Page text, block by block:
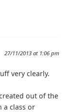
27/11/2013 at 1:06 pm
very clearly.
out of the
a class or